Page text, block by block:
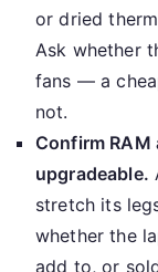
or dried
Ask whether
fans — a
not.
Confirm
upgradeable.
stretch its
whether the
add to, or